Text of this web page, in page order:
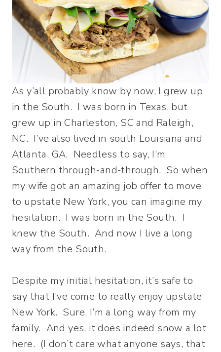
As y’all probably know by now, I grew up
in the South. I was born in Texas, but
grew up in Charleston, SC and Raleigh,
NC. I’ve also lived in south Louisiana and
Atlanta, GA. Needless to say, I’m
Southern through-and-through. So when
my wife got an amazing job offer to move
to upstate New York, you can imagine my
hesitation. I was born in the South. I
knew the South. And now I live a long
way from the South.
Despite my initial hesitation, it’s safe to
say that I’ve come to really enjoy upstate
New York. Sure, I’m a long way from my
family. And yes, it does indeed snow a lot
here. (I don’t care what anyone says, that